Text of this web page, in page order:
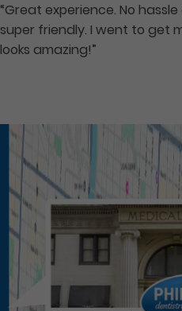
“Great experience. No
super friendly. I went to get
looks amazing!”